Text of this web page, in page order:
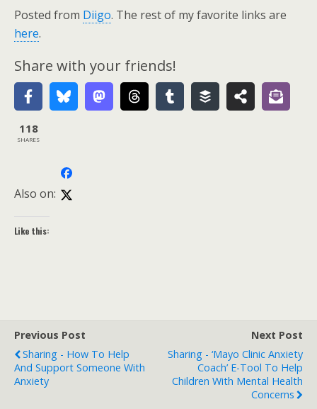
Posted from Diigo. The rest of my favorite links are
here.
Share with your friends!
118
SHARES
Also on:
Like this:
Previous Post
Sharing - How To Help
And Support Someone With
Anxiety
Next Post
Sharing - ‘Mayo Clinic Anxiety
Coach’ E-Tool To Help
Children With Mental Health
Concerns